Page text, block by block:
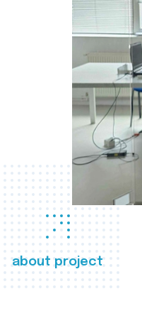
about project